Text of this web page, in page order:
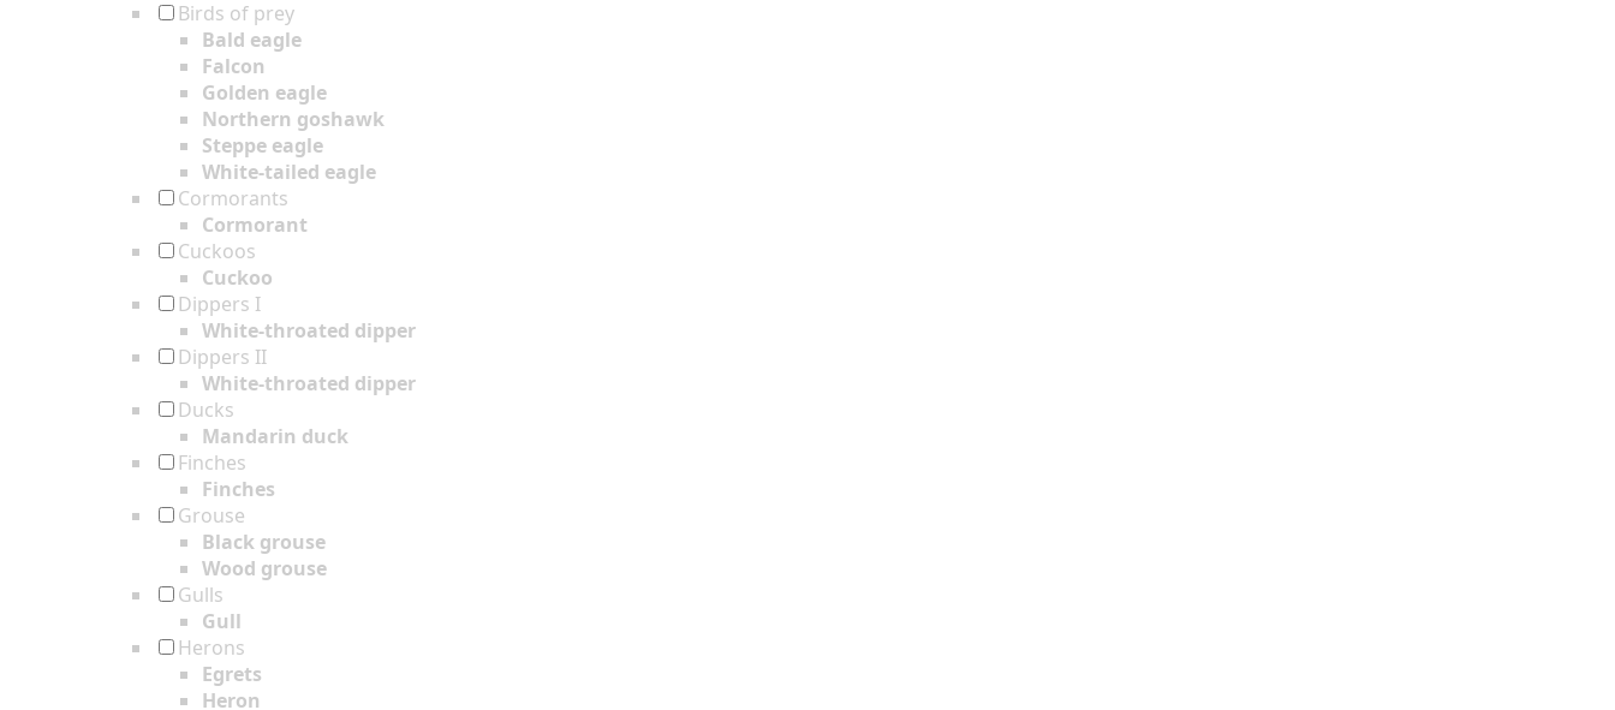
Birds of prey
Bald eagle
Falcon
Golden eagle
Northern goshawk
Steppe eagle
White-tailed eagle
Cormorants
Cormorant
Cuckoos
Cuckoo
Dippers I
White-throated dipper
Dippers II
White-throated dipper
Ducks
Mandarin duck
Finches
Finches
Grouse
Black grouse
Wood grouse
Gulls
Gull
Herons
Egrets
Heron